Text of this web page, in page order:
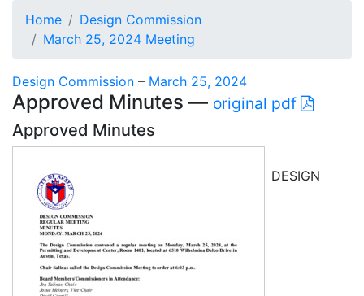
Home
Design Commission
March 25, 2024 Meeting
Design Commission – March 25, 2024
Approved Minutes — original pdf
Approved Minutes
DESIGN